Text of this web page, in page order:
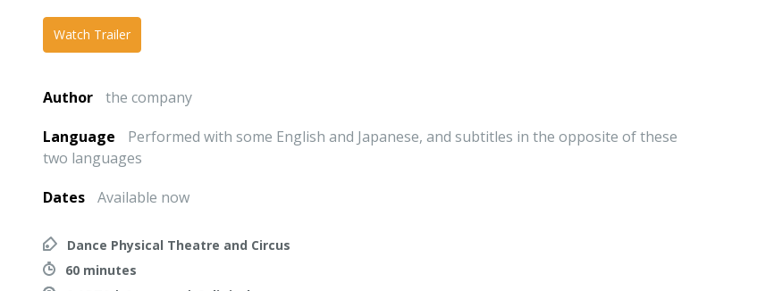
Watch Trailer
Author
the company
Language
Performed with some English and Japanese, and subtitles in the opposite of these
two languages
Dates
Available now
Dance Physical Theatre and Circus
60 minutes